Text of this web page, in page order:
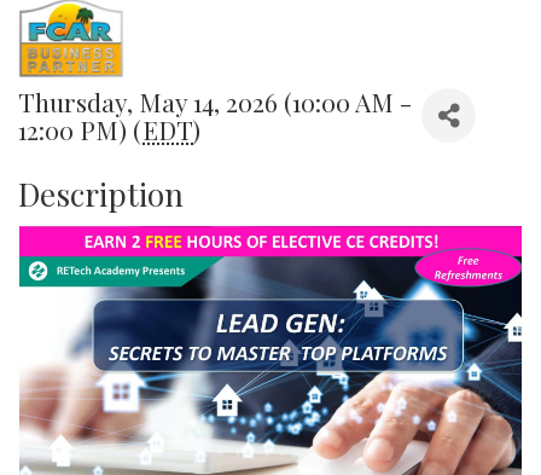
Thursday, May 14, 2026 (10:00 AM -
12:00 PM) (EDT)
Description